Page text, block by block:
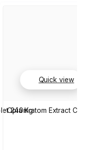
240mg
Quick view
Opia Kratom Extract